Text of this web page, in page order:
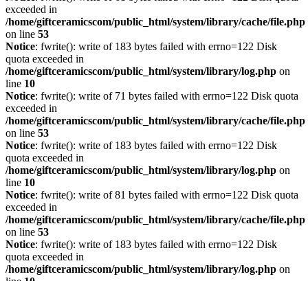
exceeded in
/home/giftceramicscom/public_html/system/library/cache/file.php
on line 53
Notice: fwrite(): write of 183 bytes failed with errno=122 Disk
quota exceeded in
/home/giftceramicscom/public_html/system/library/log.php on
line 10
Notice: fwrite(): write of 71 bytes failed with errno=122 Disk quota
exceeded in
/home/giftceramicscom/public_html/system/library/cache/file.php
on line 53
Notice: fwrite(): write of 183 bytes failed with errno=122 Disk
quota exceeded in
/home/giftceramicscom/public_html/system/library/log.php on
line 10
Notice: fwrite(): write of 81 bytes failed with errno=122 Disk quota
exceeded in
/home/giftceramicscom/public_html/system/library/cache/file.php
on line 53
Notice: fwrite(): write of 183 bytes failed with errno=122 Disk
quota exceeded in
/home/giftceramicscom/public_html/system/library/log.php on